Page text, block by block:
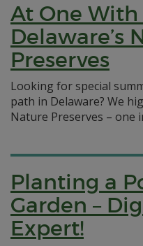
At One
Delaware’s
Preserves
Looking for special
path in Delaware? We
Nature Preserves – one
Planting a
Garden –
Expert!